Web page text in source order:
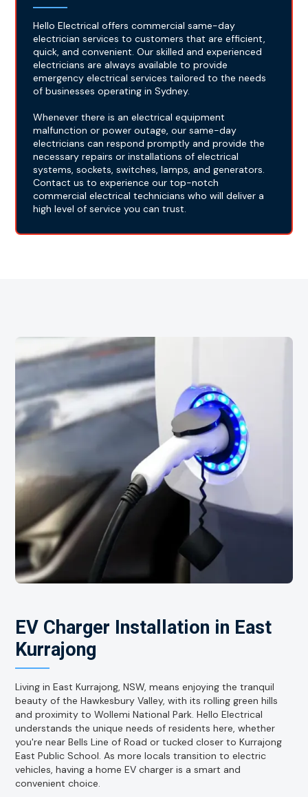
Hello Electrical offers commercial same-day
electrician services to customers that are efficient,
quick, and convenient. Our skilled and experienced
electricians are always available to provide
emergency electrical services tailored to the needs
of businesses operating in Sydney.
Whenever there is an electrical equipment
malfunction or power outage, our same-day
electricians can respond promptly and provide the
necessary repairs or installations of electrical
systems, sockets, switches, lamps, and generators.
Contact us to experience our top-notch
commercial electrical technicians who will deliver a
high level of service you can trust.
EV Charger Installation in East
Kurrajong
Living in East Kurrajong, NSW, means enjoying the tranquil
beauty of the Hawkesbury Valley, with its rolling green hills
and proximity to Wollemi National Park. Hello Electrical
understands the unique needs of residents here, whether
you're near Bells Line of Road or tucked closer to Kurrajong
East Public School. As more locals transition to electric
vehicles, having a home EV charger is a smart and
convenient choice.